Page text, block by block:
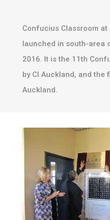
Confucius Classroom at
launched in south-area
2016. It is the 11th
by CI Auckland, and the
Auckland.